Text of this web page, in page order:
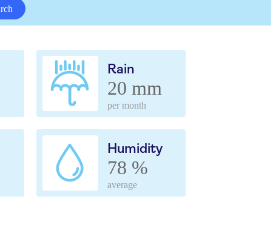
Rain
20 mm
per month
Humidity
78 %
average